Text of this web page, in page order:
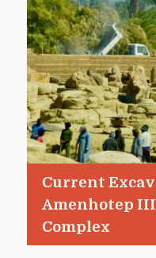
Current
Amenhotep
Complex